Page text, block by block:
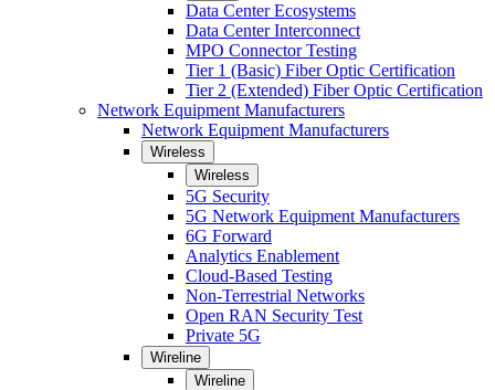
Data Center Ecosystems
Data Center Interconnect
MPO Connector Testing
Tier 1 (Basic) Fiber Optic Certification
Tier 2 (Extended) Fiber Optic Certification
Network Equipment Manufacturers
Network Equipment Manufacturers
Wireless
Wireless
5G Security
5G Network Equipment Manufacturers
6G Forward
Analytics Enablement
Cloud-Based Testing
Non-Terrestrial Networks
Open RAN Security Test
Private 5G
Wireline
Wireline